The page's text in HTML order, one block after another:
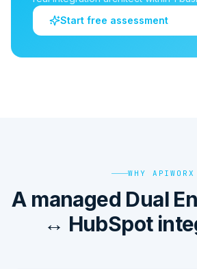
Start free assessment
WHY APIWORX
A managed Dual
↔ HubSpot